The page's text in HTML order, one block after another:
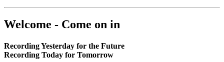
Welcome - Come on in
Recording Yesterday for the Future
Recording Today for Tomorrow